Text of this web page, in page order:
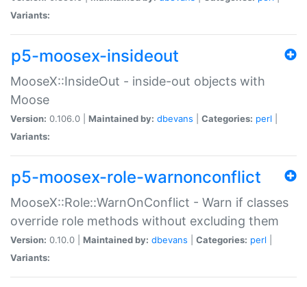
Variants:
p5-moosex-insideout
MooseX::InsideOut - inside-out objects with
Moose
Version: 0.106.0 | Maintained by: dbevans Categories: perl
Variants:
p5-moosex-role-warnonconflict
MooseX::Role::WarnOnConflict - Warn if classes
override role methods without excluding them
Version: 0.10.0 | Maintained by: dbevans Categories: perl
Variants: